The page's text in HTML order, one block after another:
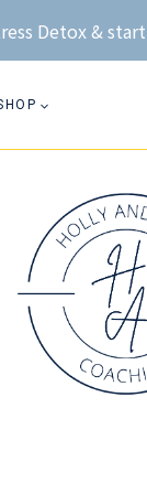
Detox &